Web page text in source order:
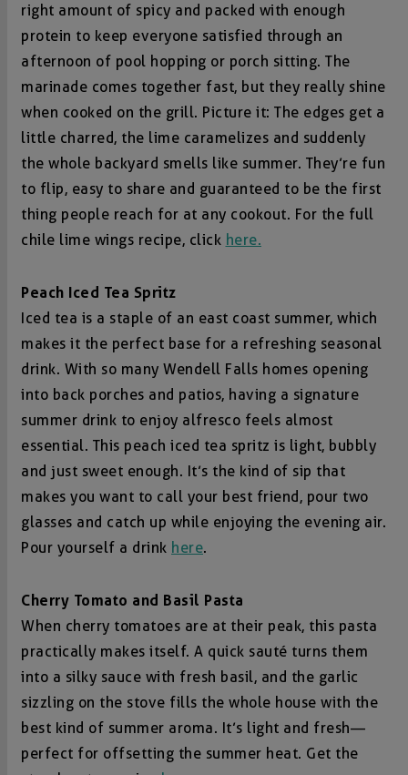
right amount of spicy and packed with enough
protein to keep everyone satisfied through an
afternoon of pool hopping or porch sitting. The
marinade comes together fast, but they really shine
when cooked on the grill. Picture it: The edges get a
little charred, the lime caramelizes and suddenly
the whole backyard smells like summer. They’re fun
to flip, easy to share and guaranteed to be the first
thing people reach for at any cookout. For the full
chile lime wings recipe, click here.
Peach Iced Tea Spritz
Iced tea is a staple of an east coast summer, which
makes it the perfect base for a refreshing seasonal
drink. With so many Wendell Falls homes opening
into back porches and patios, having a signature
summer drink to enjoy alfresco feels almost
essential. This peach iced tea spritz is light, bubbly
and just sweet enough. It’s the kind of sip that
makes you want to call your best friend, pour two
glasses and catch up while enjoying the evening air.
Pour yourself a drink here.
Cherry Tomato and Basil Pasta
When cherry tomatoes are at their peak, this pasta
practically makes itself. A quick sauté turns them
into a silky sauce with fresh basil, and the garlic
sizzling on the stove fills the whole house with the
best kind of summer aroma. It’s light and fresh—
perfect for offsetting the summer heat. Get the